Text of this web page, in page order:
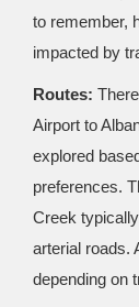
to remember,
impacted by
Routes:
Airport to
explored
preferences.
Creek
arterial roads.
depending on